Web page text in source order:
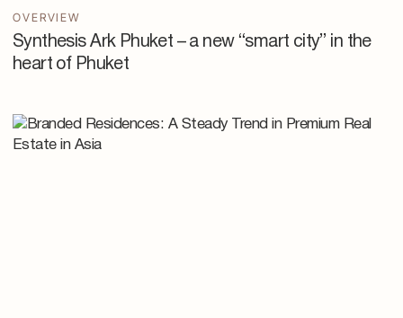
OVERVIEW
Synthesis Ark Phuket – a new “smart city” in the
heart of Phuket